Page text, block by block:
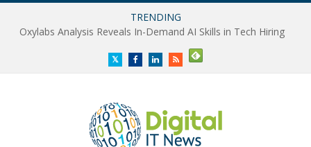
TRENDING
Oxylabs Analysis Reveals In-Demand AI Skills in Tech Hiring
TwitterFacebookLinkedInRSS